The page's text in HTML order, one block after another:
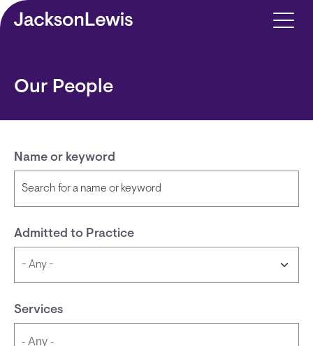
Skip to main content
Our People
Name or keyword
Admitted to Practice
Services